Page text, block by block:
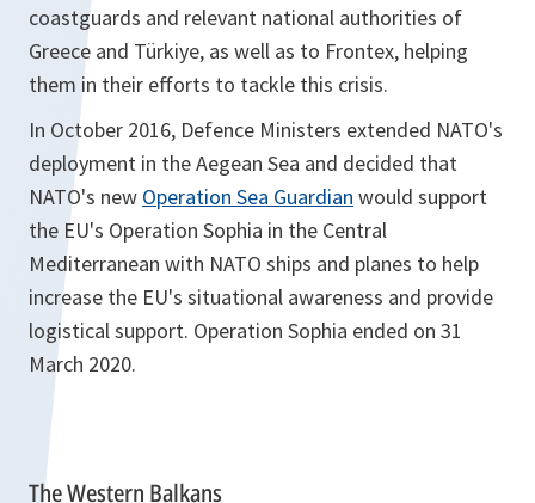
coastguards and relevant national authorities of
Greece and Türkiye, as well as to Frontex, helping
them in their efforts to tackle this crisis.
In October 2016, Defence Ministers extended NATO's
deployment in the Aegean Sea and decided that
NATO's new Operation Sea Guardian would support
the EU's Operation Sophia in the Central
Mediterranean with NATO ships and planes to help
increase the EU's situational awareness and provide
logistical support. Operation Sophia ended on 31
March 2020.
The Western Balkans